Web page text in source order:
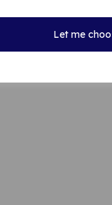
Let me